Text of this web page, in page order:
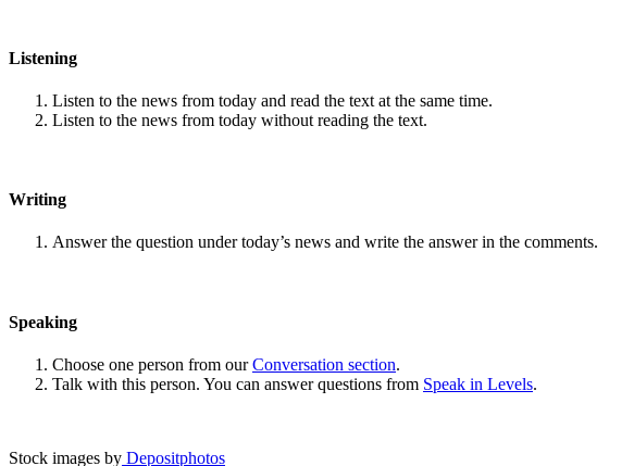
Listening
Listen to the news from today and read the text at the same time.
Listen to the news from today without reading the text.
Writing
Answer the question under today’s news and write the answer in the comments.
Speaking
Choose one person from ourConversation section.
Talk with this person. You can answer questions from Speak in Levels.
Stock images by Depositphotos